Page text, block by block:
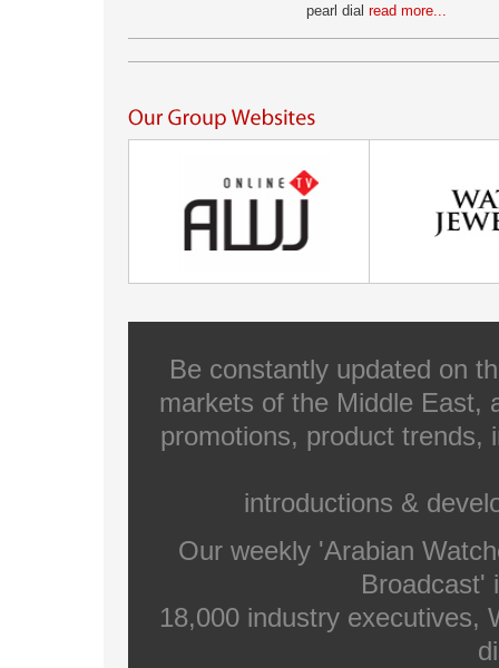
pearl dial read more...
Be constantly updated on
markets of the Middle East,
promotions, product trends,
introductions &
Our weekly 'Arabian
Broadcast'
18,000 industry executives,